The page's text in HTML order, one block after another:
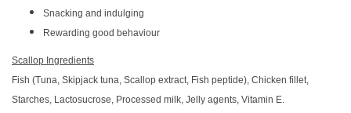
Snacking and indulging
Rewarding good behaviour
Scallop Ingredients
Fish (Tuna, Skipjack tuna, Scallop extract, Fish peptide), Chicken fillet,
Starches, Lactosucrose, Processed milk, Jelly agents, Vitamin E.